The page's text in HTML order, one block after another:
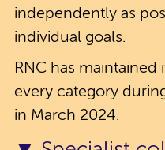
independently as
individual goals.
RNC has maintained
every category
in March 2024.